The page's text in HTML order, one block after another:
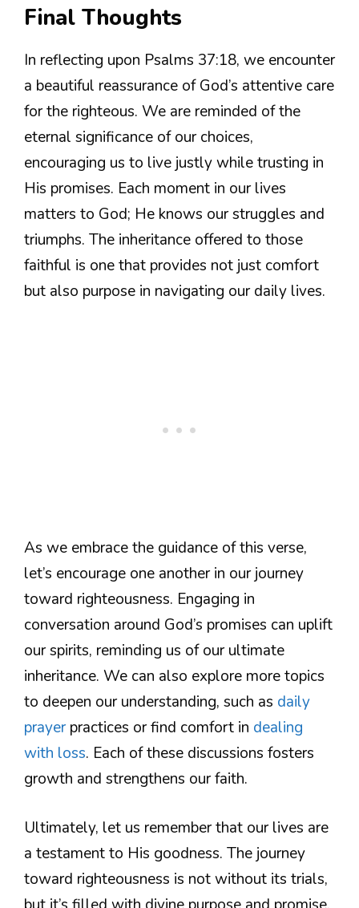
Final Thoughts
In reflecting upon Psalms 37:18, we encounter
a beautiful reassurance of God’s attentive care
for the righteous. We are reminded of the
eternal significance of our choices,
encouraging us to live justly while trusting in
His promises. Each moment in our lives
matters to God; He knows our struggles and
triumphs. The inheritance offered to those
faithful is one that provides not just comfort
but also purpose in navigating our daily lives.
As we embrace the guidance of this verse,
let’s encourage one another in our journey
toward righteousness. Engaging in
conversation around God’s promises can uplift
our spirits, reminding us of our ultimate
inheritance. We can also explore more topics
to deepen our understanding, such as daily
prayerpractices or find comfort in dealing
with loss. Each of these discussions fosters
growth and strengthens our faith.
Ultimately, let us remember that our lives are
a testament to His goodness. The journey
toward righteousness is not without its trials,